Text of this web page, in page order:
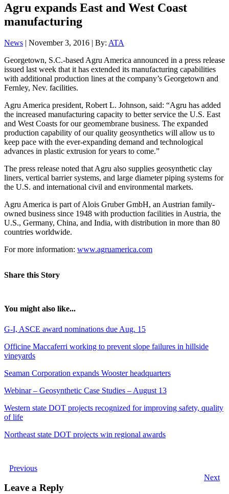
Agru expands East and West Coast
manufacturing
News | November 3, 2016 | By: ATA
Georgetown, S.C.-based Agru America announced in a press release
issued last week that it has extended its manufacturing capabilities
with additional production lines at the company’s Georgetown and
Fernley, Nev. facilities.
Agru America president, Robert L. Johnson, said: “Agru has added
the increased manufacturing capacity to better service the U.S. East
and West Coasts for our geomembrane business. The expanded
production capability of our quality geosynthetics will allow us to
keep pace with the ever-expanding demand and technological
advances in plastic extrusion for years to come.”
The press release noted that Agru also supplies geosynthetic clay
liners, vertical barrier systems, and large diameter piping systems for
the U.S. and international civil and environmental markets.
Agru America is part of Alois Gruber GmbH, an Austrian family-
owned business since 1948 with production facilities in Austria, the
U.S., Germany, China, and India, with distribution in more than 80
countries worldwide.
For more information: www.agruamerica.com
Share this Story
You might also like...
G-I, ASCE award nominations due Aug. 15
Officine Maccaferri working to prevent slope failures in hillside
vineyards
Seaman Corporation expands Wooster headquarters
Webinar – Geosynthetic Case Studies – August 13
Western state DOT projects recognized for improving safety, quality
of life
Northeast state DOT projects win regional awards
Previous
Next
Leave a Reply